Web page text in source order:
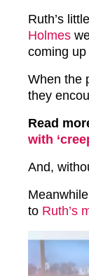
Ruth’s
Holmes
coming
When the
they
Read
with
And,
to Ruth’s